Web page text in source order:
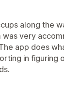
along the
very
app does
in